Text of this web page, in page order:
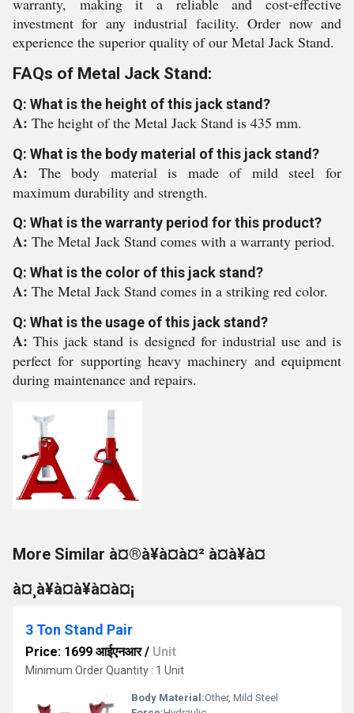
warranty, making it a reliable and cost-effective
investment for any industrial facility. Order now and
experience the superior quality of our Metal Jack Stand.
FAQs of Metal Jack Stand:
Q: What is the height of this jack stand?
A: The height of the Metal Jack Stand is 435 mm.
Q: What is the body material of this jack stand?
A: The body material is made of mild steel for
maximum durability and strength.
Q: What is the warranty period for this product?
A: The Metal Jack Stand comes with a warranty period.
Q: What is the color of this jack stand?
A: The Metal Jack Stand comes in a striking red color.
Q: What is the usage of this jack stand?
A:This jack stand is designed for industrial use and is
perfect for supporting heavy machinery and equipment
during maintenance and repairs.
More Similar à¤®à¥à¤à¤² à¤à¥à¤
à¤¸à¥à¤à¥à¤à¤¡
3 Ton Stand Pair
Price: 1699 आईएनआर/ Unit
Minimum Order Quantity : 1 Unit
Body Material:Other, Mild Steel